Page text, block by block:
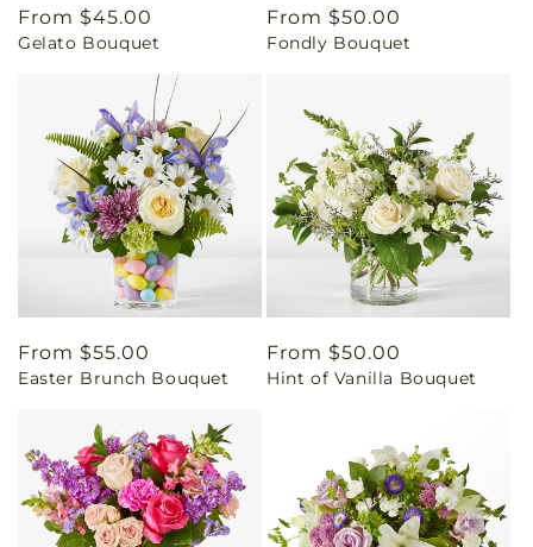
Regular
price
From $45.00
Gelato Bouquet
Regular
price
From $50.00
Fondly Bouquet
Regular
price
From $55.00
Easter Brunch Bouquet
Regular
price
From $50.00
Hint of Vanilla Bouquet